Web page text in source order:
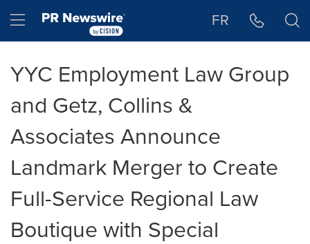
Hamburger menu FR
YYC Employment Law Group
and Getz, Collins &
Associates Announce
Landmark Merger to Create
Full-Service Regional Law
Boutique with Special